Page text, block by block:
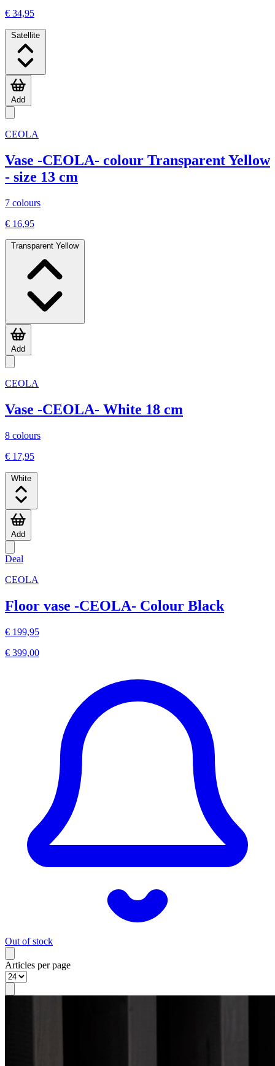
€ 34,95
Satellite
Add
CEOLA
Vase -CEOLA- colour Transparent Yellow
- size 13 cm
7 colours
€ 16,95
Transparent Yellow
Add
CEOLA
Vase -CEOLA- White 18 cm
8 colours
€ 17,95
White
Add
Deal
CEOLA
Floor vase -CEOLA- Colour Black
€ 199,95
€ 399,00
Out of stock
Articles per page